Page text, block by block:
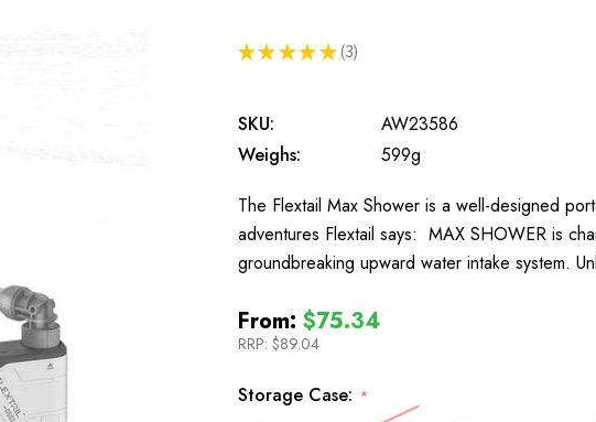
★ ★ ★ ★ ★ 3
3
SKU:
AW23586
Weighs:
599g
The Flextail Max Shower is a well-designed
adventures Flextail says: MAX SHOWER is
groundbreaking upward water intake system.
From: $75.34
RRP: $89.04
Storage Case: *